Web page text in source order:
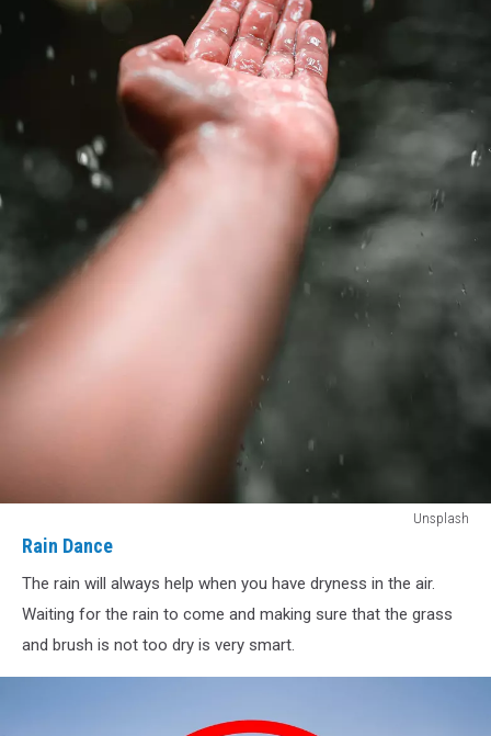
Dance
Unsplash
Rain Dance
The rain will always help when you have dryness in the air.
Waiting for the rain to come and making sure that the grass
and brush is not too dry is very smart.